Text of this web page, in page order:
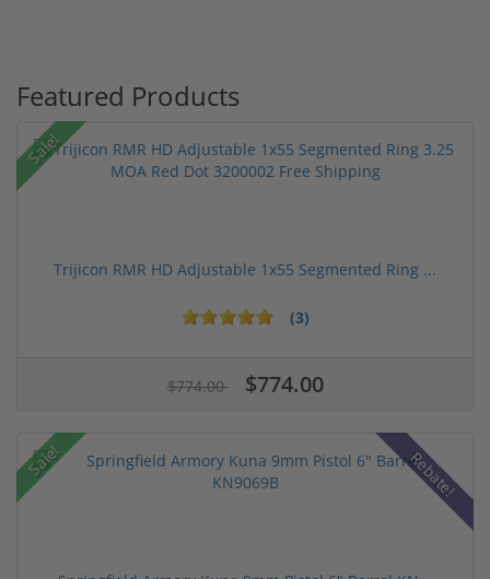
Featured Products
Sale!
Trijicon RMR HD Adjustable 1x55 Segmented Ring ...
(3)
$774.00 $774.00
Sale! Rebate!